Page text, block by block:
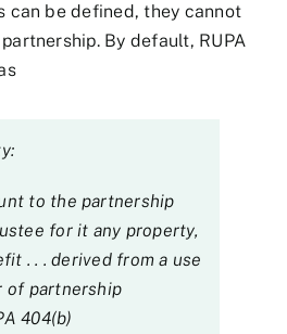
can be defined, they cannot
By default, RUPA
to the partnership
for it any property,
. . . derived from a use
of partnership
404(b)